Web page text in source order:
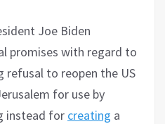
Joe Biden
promises with regard to
refusal to reopen the US
for use by
instead for creating a